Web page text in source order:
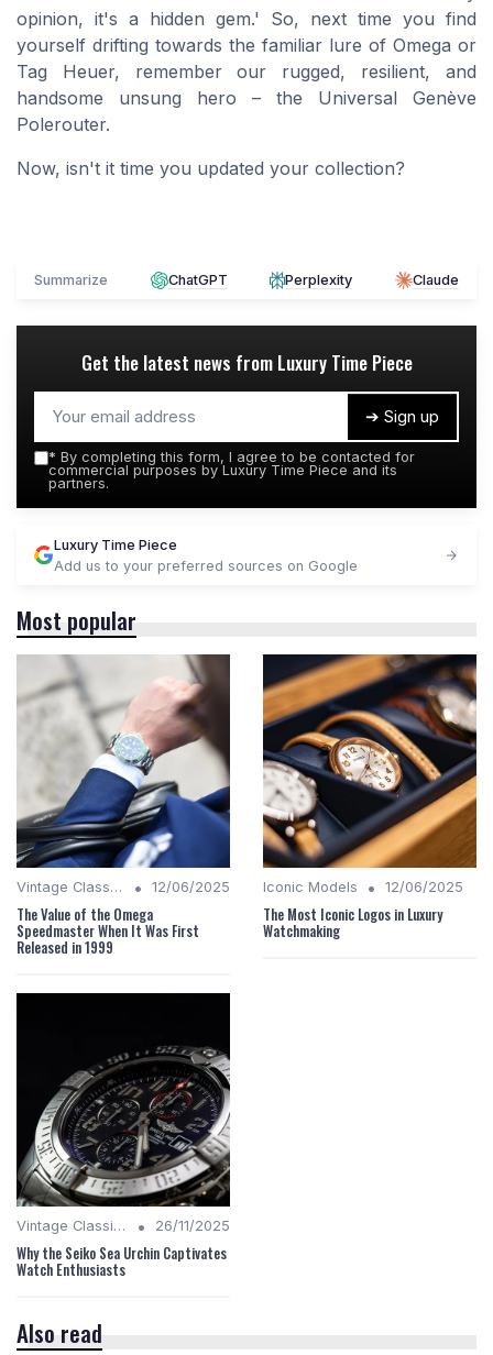
opinion, it's a hidden gem.' So, next time you find
yourself drifting towards the familiar lure of Omega or
Tag Heuer, remember our rugged, resilient, and
handsome unsung hero – the Universal Genève
Polerouter.
Now, isn't it time you updated your collection?
Summarize ChatGPT Perplexity Claude
Get the latest news from Luxury Time Piece
➔ Sign up
* By completing this form, I agree to be contacted for
commercial purposes by Luxury Time Piece and its
partners.
Luxury Time Piece
Add us to your preferred sources on Google
Most popular
Vintage Classics • 12/06/2025
The Value of the Omega
Speedmaster When It Was First
Released in 1999
Iconic Models • 12/06/2025
The Most Iconic Logos in Luxury
Watchmaking
Vintage Classics • 26/11/2025
Why the Seiko Sea Urchin Captivates
Watch Enthusiasts
Also read